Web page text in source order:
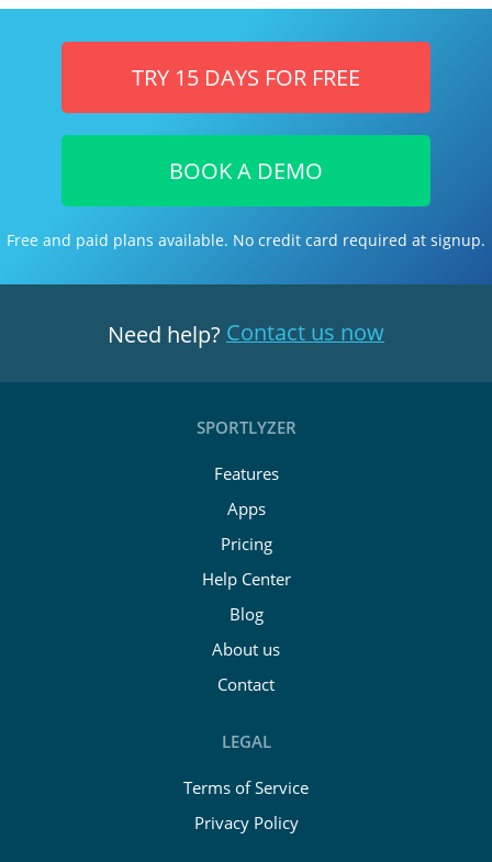
TRY 15 DAYS FOR FREE
BOOK A DEMO
Free and paid plans available. No credit card required at signup.
Need help? Contact us now
SPORTLYZER
Features
Apps
Pricing
Help Center
Blog
About us
Contact
LEGAL
Terms of Service
Privacy Policy